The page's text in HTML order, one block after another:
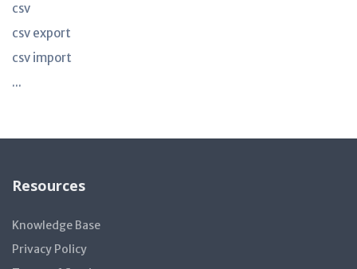
csv
csv export
csv import
...
Resources
Knowledge Base
Privacy Policy